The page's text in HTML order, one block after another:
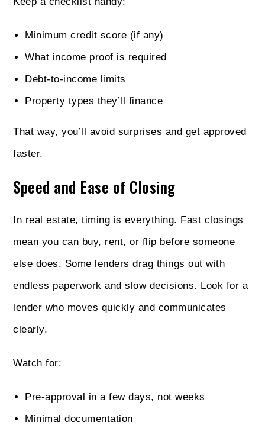
Minimum credit score (if any)
What income proof is required
Debt-to-income limits
Property types they’ll finance
That way, you’ll avoid surprises and get approved
faster.
Speed and Ease of Closing
In real estate, timing is everything. Fast closings
mean you can buy, rent, or flip before someone
else does. Some lenders drag things out with
endless paperwork and slow decisions. Look for a
lender who moves quickly and communicates
clearly.
Watch for:
Pre-approval in a few days, not weeks
Minimal documentation